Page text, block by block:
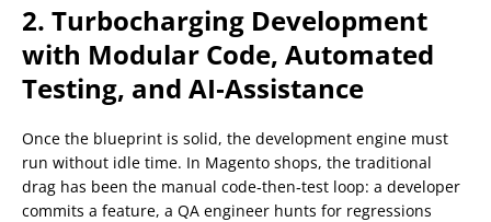
2. Turbocharging Development
with Modular Code, Automated
Testing, and AI‑Assistance
Once the blueprint is solid, the development engine must
run without idle time. In Magento shops, the traditional
drag has been the manual code‑then‑test loop: a developer
commits a feature, a QA engineer hunts for regressions